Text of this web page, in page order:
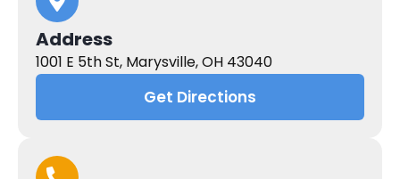
Address
1001 E 5th St, Marysville, OH 43040
Get Directions